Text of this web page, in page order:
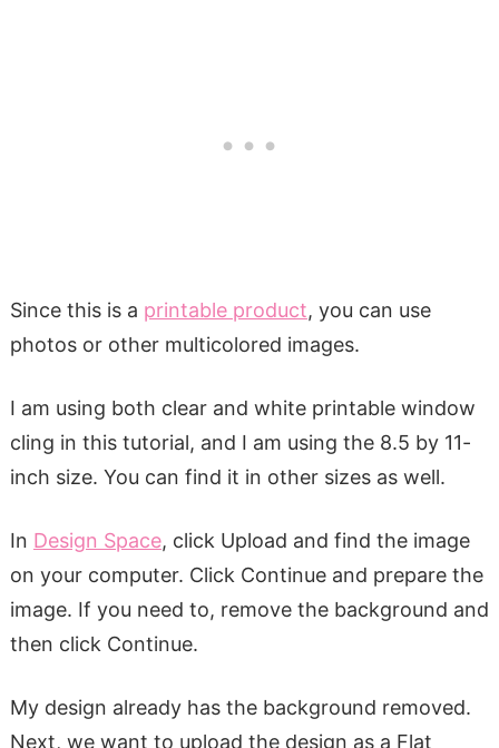
Since this is a printable product, you can use
photos or other multicolored images.
I am using both clear and white printable window
cling in this tutorial, and I am using the 8.5 by 11-
inch size. You can find it in other sizes as well.
In Design Space, click Upload and find the image
on your computer. Click Continue and prepare the
image. If you need to, remove the background and
then click Continue.
My design already has the background removed.
Next, we want to upload the design as a Flat